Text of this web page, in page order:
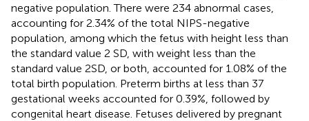
negative population. There were 234 abnormal cases,
accounting for 2.34% of the total NIPS-negative
population, among which the fetus with height less than
the standard value 2 SD, with weight less than the
standard value 2SD, or both, accounted for 1.08% of the
total birth population. Preterm births at less than 37
gestational weeks accounted for 0.39%, followed by
congenital heart disease. Fetuses delivered by pregnant